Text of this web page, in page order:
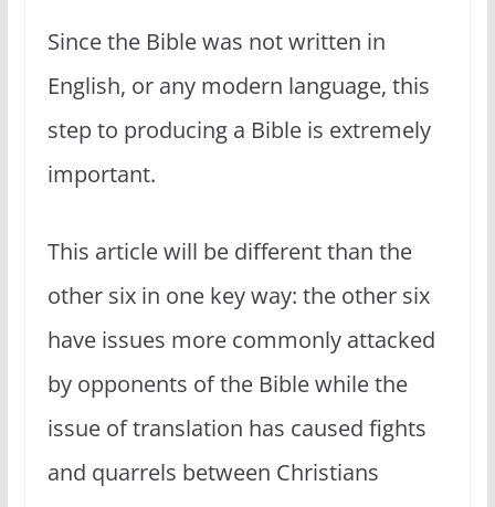
Since the Bible was not written in
English, or any modern language, this
step to producing a Bible is extremely
important.
This article will be different than the
other six in one key way: the other six
have issues more commonly attacked
by opponents of the Bible while the
issue of translation has caused fights
and quarrels between Christians